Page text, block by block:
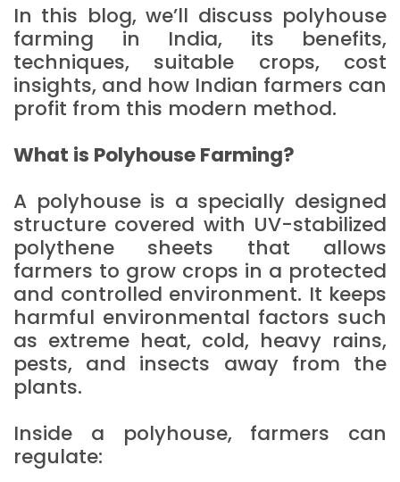
In this blog, we’ll discuss polyhouse
farming in India, its benefits,
techniques, suitable crops, cost
insights, and how Indian farmers can
profit from this modern method.
What is Polyhouse Farming?
A polyhouse is a specially designed
structure covered with UV-stabilized
polythene sheets that allows
farmers to grow crops in a protected
and controlled environment. It keeps
harmful environmental factors such
as extreme heat, cold, heavy rains,
pests, and insects away from the
plants.
Inside a polyhouse, farmers can
regulate: